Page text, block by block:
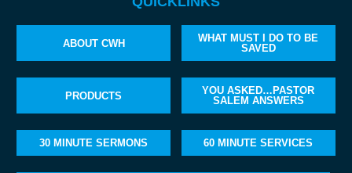
ABOUT CWH
WHAT MUST I DO TO BE
SAVED
PRODUCTS
YOU ASKED…PASTOR
SALEM ANSWERS
30 MINUTE SERMONS 60 MINUTE SERVICES